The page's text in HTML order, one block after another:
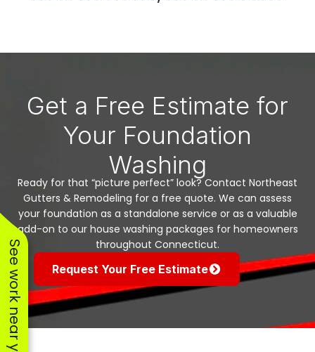
See work near you
Get a Free Estimate for
Your Foundation
Washing
Ready for that “picture perfect” look? Contact Northeast
Gutters & Remodeling for a free quote. We can assess
your foundation as a standalone service or as a valuable
add-on to our house washing packages for homeowners
throughout Connecticut.
Request Your Free Estimate